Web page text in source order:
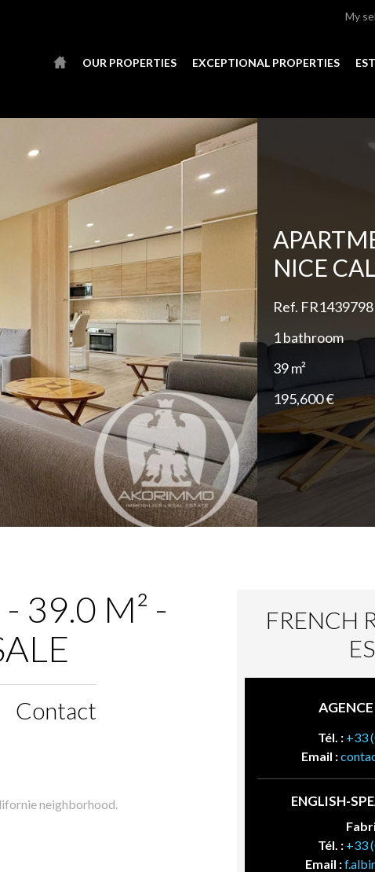
My
OUR PROPERTIES EXCEPTIONAL PROPERTIES
NICE
Ref. FR1439798
1 bathroom
39 m²
195,600 €
39.0 M² -
Contact
neighborhood.
FRENCH
Tél. : +33
Email :
ENGLISH-
Tél. : +33
Email :